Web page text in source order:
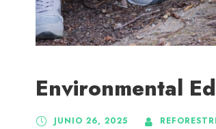
Environmental
JUNIO 26, 2025